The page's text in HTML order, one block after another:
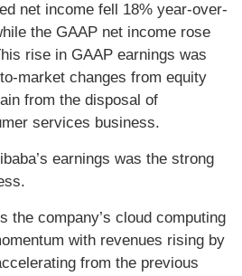
net income fell 18% year-over-
the GAAP net income rose
rise in GAAP earnings was
market changes from equity
from the disposal of
services business.
earnings was the strong
the company’s cloud computing
with revenues rising by
from the previous